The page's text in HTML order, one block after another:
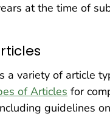
at the time of
a variety of article
of Articles for
guidelines